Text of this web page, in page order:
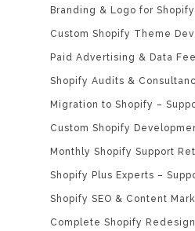
Branding & Logo for
Custom Shopify Theme
Paid Advertising & Data
Shopify Audits &
Migration to Shopify –
Custom Shopify
Monthly Shopify Support
Shopify Plus Experts –
Shopify SEO & Content
Complete Shopify